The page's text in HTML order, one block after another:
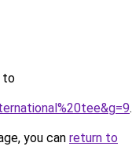
to
.
you can return to